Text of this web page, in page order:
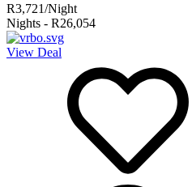
R3,721/Night
Nights - R26,054
View Deal